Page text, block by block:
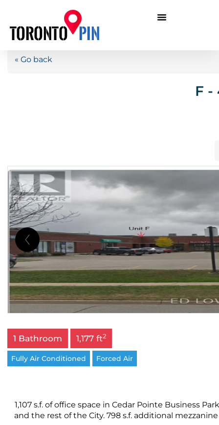
« Go back
F -
1 Bathroom 1,177 ft2
Fully Air Conditioned Forced Air
1,107 s.f. of office space in Cedar Pointe Business
and the rest of the City. 798 s.f. additional